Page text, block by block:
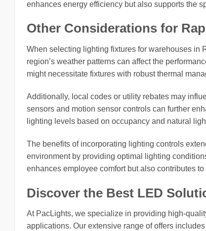
enhances energy efficiency but also supports the
Other Considerations for
When selecting lighting fixtures for warehouses in
region’s weather patterns can affect the
might necessitate fixtures with robust thermal
Additionally, local codes or utility rebates may
sensors and motion sensor controls can further
lighting levels based on occupancy and natural
The benefits of incorporating lighting controls
environment by providing optimal lighting
enhances employee comfort but also contributes
Discover the Best LED
At PacLights, we specialize in providing high-
applications. Our extensive range of offers